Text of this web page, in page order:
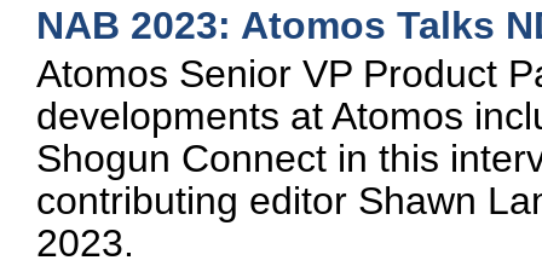
NAB 2023: Atomos Talks
Atomos Senior VP Product
developments at Atomos
Shogun Connect in this
contributing editor Shawn
2023.